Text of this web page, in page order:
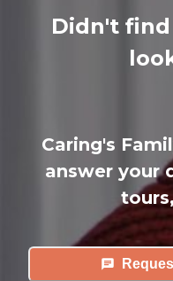
Didn't
Caring's
answer your